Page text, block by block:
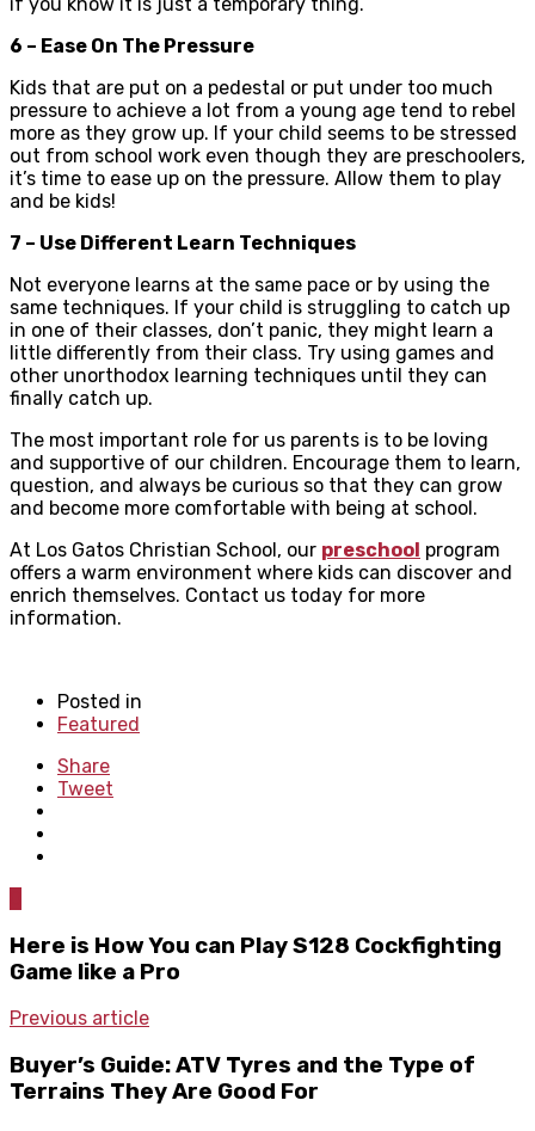
6 – Ease On The Pressure
Kids that are put on a pedestal or put under too much
pressure to achieve a lot from a young age tend to rebel
more as they grow up. If your child seems to be stressed
out from school work even though they are preschoolers,
it’s time to ease up on the pressure. Allow them to play
and be kids!
7 – Use Different Learn Techniques
Not everyone learns at the same pace or by using the
same techniques. If your child is struggling to catch up
in one of their classes, don’t panic, they might learn a
little differently from their class. Try using games and
other unorthodox learning techniques until they can
finally catch up.
The most important role for us parents is to be loving
and supportive of our children. Encourage them to learn,
question, and always be curious so that they can grow
and become more comfortable with being at school.
At Los Gatos Christian School, our preschool program
offers a warm environment where kids can discover and
enrich themselves. Contact us today for more
information.
Posted in
Featured
Share
Tweet
Here is How You can Play S128 Cockfighting
Game like a Pro
Previous article
Buyer’s Guide: ATV Tyres and the Type of
Terrains They Are Good For